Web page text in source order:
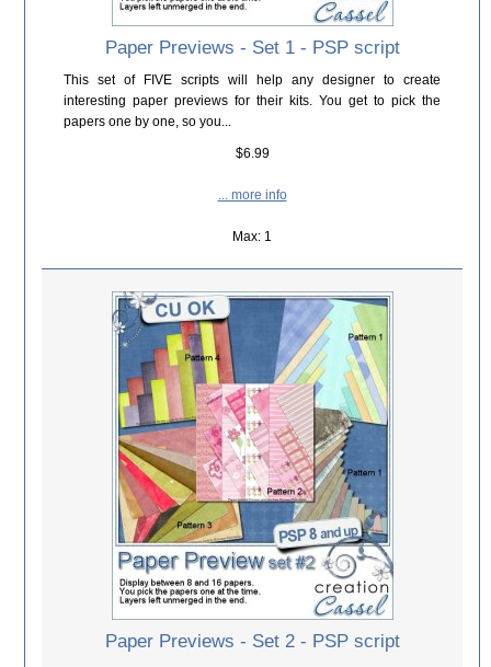
Paper Previews - Set 1 - PSP script
This set of FIVE scripts will help any designer to create
interesting paper previews for their kits. You get to pick the
papers one by one, so you...
$6.99
... more info
Max: 1
Paper Previews - Set 2 - PSP script